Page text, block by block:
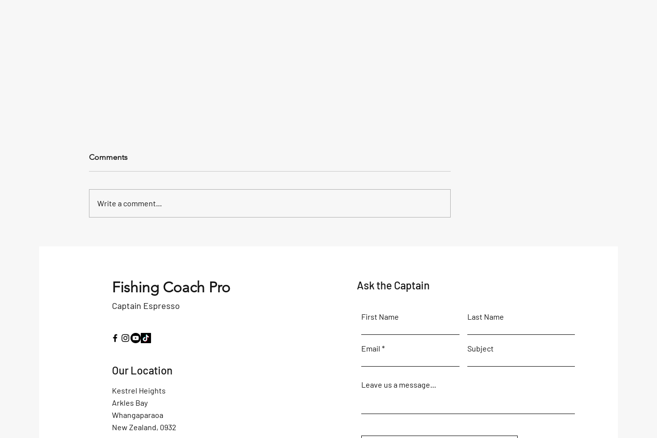
Action-Stations Inshore!
Comments
Write a comment...
Fishing Coach Pro
Captain Espresso
Our Location
Kestrel Heights
Arkles Bay
Whangaparaoa
New Zealand, 0932
Ask the Captain
First Name Last Name
Email Subject
Leave us a message...